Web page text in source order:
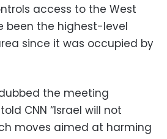
access to the West
been the highest-level
since it was occupied by
the meeting
CNN “Israel will not
moves aimed at harming